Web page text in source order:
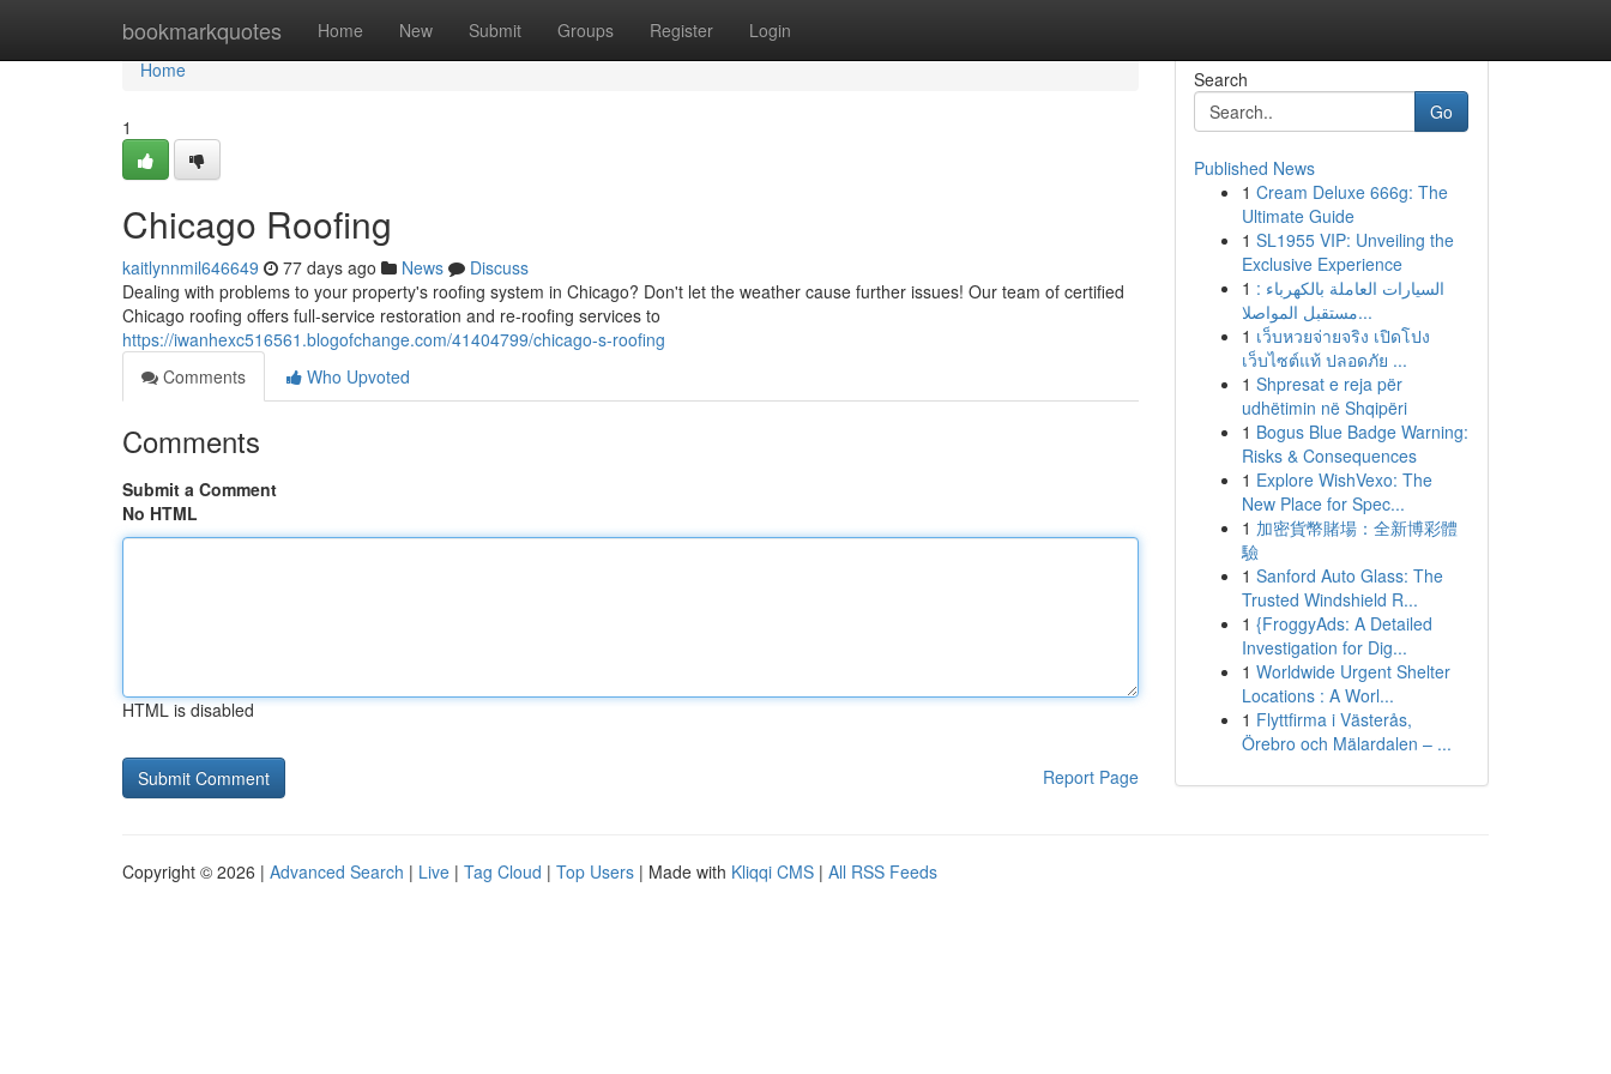
bookmarkquotes Home New Submit Groups Register Login
Home
Home
1
Chicago Roofing
kaitlynnmil646649 77 days ago News
Discuss
Dealing with problems to your property's roofing system in Chicago? Don't let the weather cause further issues! Our team of certified
Chicago roofing offers full-service restoration and re-roofing services to
https://iwanhexc516561.blogofchange.com/41404799/chicago-s-roofing
Comments
Who Upvoted
Comments
Submit a Comment
No HTML
HTML is disabled
Report Page
Search
Go
Published News
1 Cream Deluxe 666g: The
Ultimate Guide
1 SL1955 VIP: Unveiling the
Exclusive Experience
1 السيارات العاملة بالكهرباء :
مستقبل المواصلا...
1 เว็บหวยจ่ายจริง เปิดโปง
เว็บไซต์แท้ ปลอดภัย ...
1 Shpresat e reja për
udhëtimin në Shqipëri
1 Bogus Blue Badge Warning:
Risks & Consequences
1 Explore WishVexo: The
New Place for Spec...
1 加密貨幣賭場：全新博彩體
驗
1 Sanford Auto Glass: The
Trusted Windshield R...
1 {FroggyAds: A Detailed
Investigation for Dig...
1 Worldwide Urgent Shelter
Locations : A Worl...
1 Flyttfirma i Västerås,
Örebro och Mälardalen – ...
Copyright © 2026 | Advanced Search | Live | Tag Cloud | Top Users | Made with Kliqqi CMS | All RSS Feeds